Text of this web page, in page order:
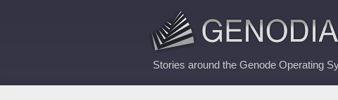
Stories around the Genode Operating